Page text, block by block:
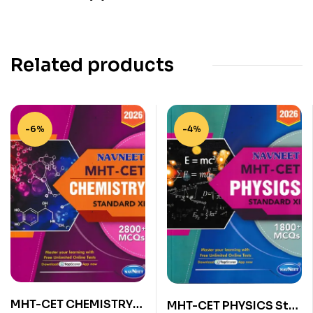
Related products
-6%
MHT-CET CHEMISTRY
-4%
MHT-CET PHYSICS Std.